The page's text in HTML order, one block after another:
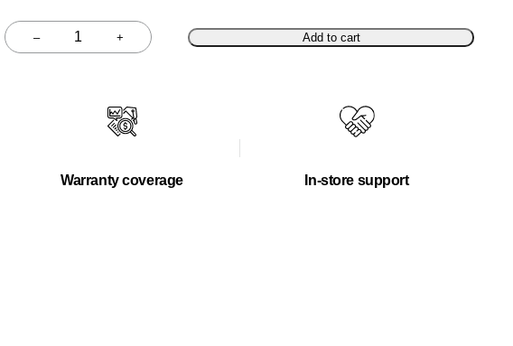
–
Quantity + Add to cart
Warranty coverage In-store support